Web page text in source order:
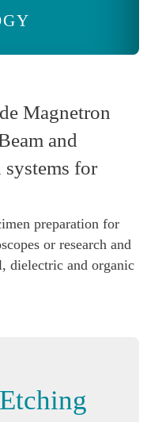
Magnetron
and
for
preparation for
or research and
dielectric and organic